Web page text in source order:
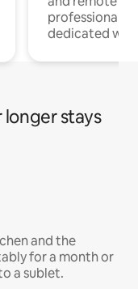
professionals
dedicated
stays
and the
for a month or
a sublet.